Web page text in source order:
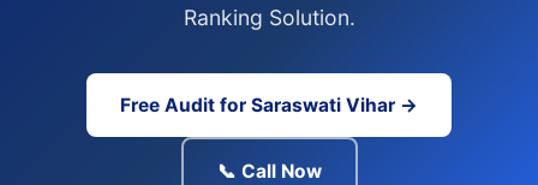
Ranking Solution.
Free Audit for Saraswati Vihar →
📞 Call Now